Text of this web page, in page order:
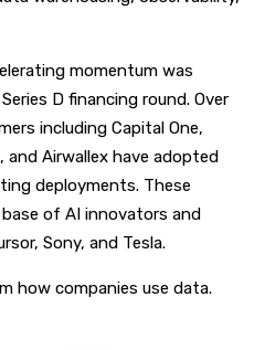
momentum was
D financing round. Over
including Capital One,
and Airwallex have adopted
deployments. These
of AI innovators and
Sony, and Tesla.
how companies use data.